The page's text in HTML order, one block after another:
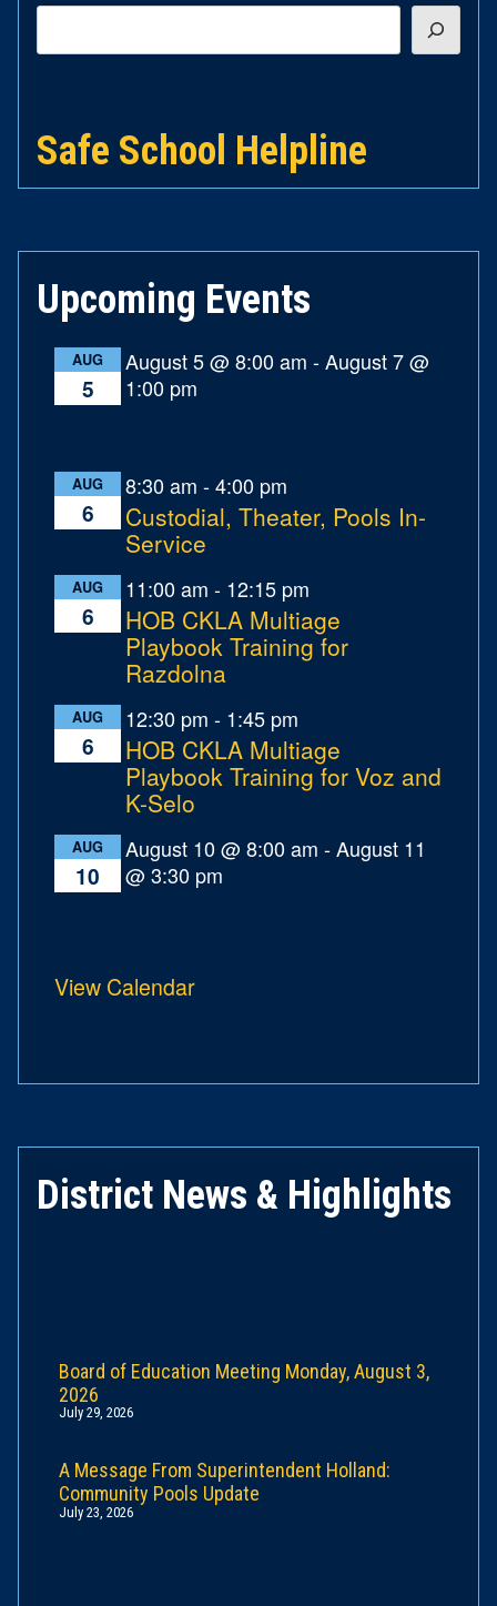
Safe School Helpline
Upcoming Events
AUG
5
August 5 @ 8:00 am -August 7 @
1:00 pm
AUG
6
8:30 am -4:00 pm
Custodial, Theater, Pools In-
Service
AUG
6
11:00 am - 12:15 pm
HOB CKLA Multiage
Playbook Training for
Razdolna
AUG
6
12:30 pm - 1:45 pm
HOB CKLA Multiage
Playbook Training for Voz and
K-Selo
AUG
10
August 10 @ 8:00 am -August 11
@ 3:30 pm
View Calendar
District News & Highlights
Board of Education Meeting Monday, August 3,
2026
July 29, 2026
A Message From Superintendent Holland:
Community Pools Update
July 23, 2026